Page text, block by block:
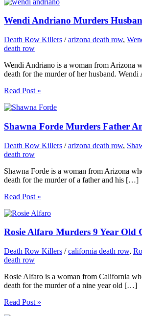
Wendi Andriano Murders
Death Row Killers /arizona death row,
death row
Wendi Andriano is a woman from Arizona
death for the murder of her husband.
Read Post »
Shawna Forde Murders Father
Death Row Killers /arizona death row,
death row
Shawna Forde is a woman from Arizona
death for the murder of a father and his […]
Read Post »
Rosie Alfaro Murders 9 Year Old
Death Row Killers /california death row,
death row
Rosie Alfaro is a woman from California
death for the murder of a nine year old […]
Read Post »